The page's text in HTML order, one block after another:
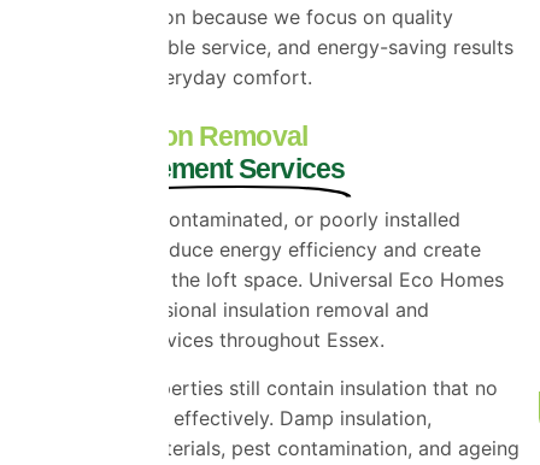
multifoil insulation because we focus on quality
installation, reliable service, and energy-saving results
that improve everyday comfort.
Loft Insulation Removal
and Replacement Services
Old, damaged, contaminated, or poorly installed
insulation can reduce energy efficiency and create
problems within the loft space. Universal Eco Homes
provides professional insulation removal and
replacement services throughout Essex.
Many older properties still contain insulation that no
longer performs effectively. Damp insulation,
compressed materials, pest contamination, and ageing